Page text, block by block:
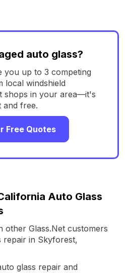
auto glass?
you up to 3 competing
local windshield
shops in your area—it's
and free.
Free Quotes
Auto Glass
other Glass.Net customers
repair in Skyforest,
glass repair and